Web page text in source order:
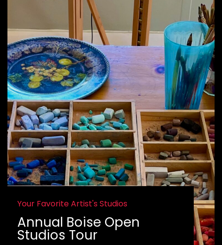
Your Favorite Artist's Studios
Annual Boise Open
Studios Tour